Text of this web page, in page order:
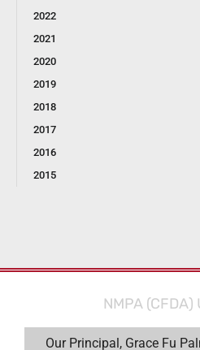
2022
2021
2020
2019
2018
2017
2016
2015
NMPA (CFDA)
Our Principal, Grace Fu